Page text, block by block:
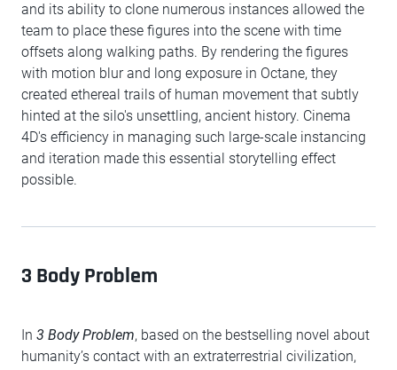
and its ability to clone numerous instances allowed the
team to place these figures into the scene with time
offsets along walking paths. By rendering the figures
with motion blur and long exposure in Octane, they
created ethereal trails of human movement that subtly
hinted at the silo's unsettling, ancient history. Cinema
4D's efficiency in managing such large-scale instancing
and iteration made this essential storytelling effect
possible.
3 Body Problem
In 3 Body Problem, based on the bestselling novel about
humanity’s contact with an extraterrestrial civilization,